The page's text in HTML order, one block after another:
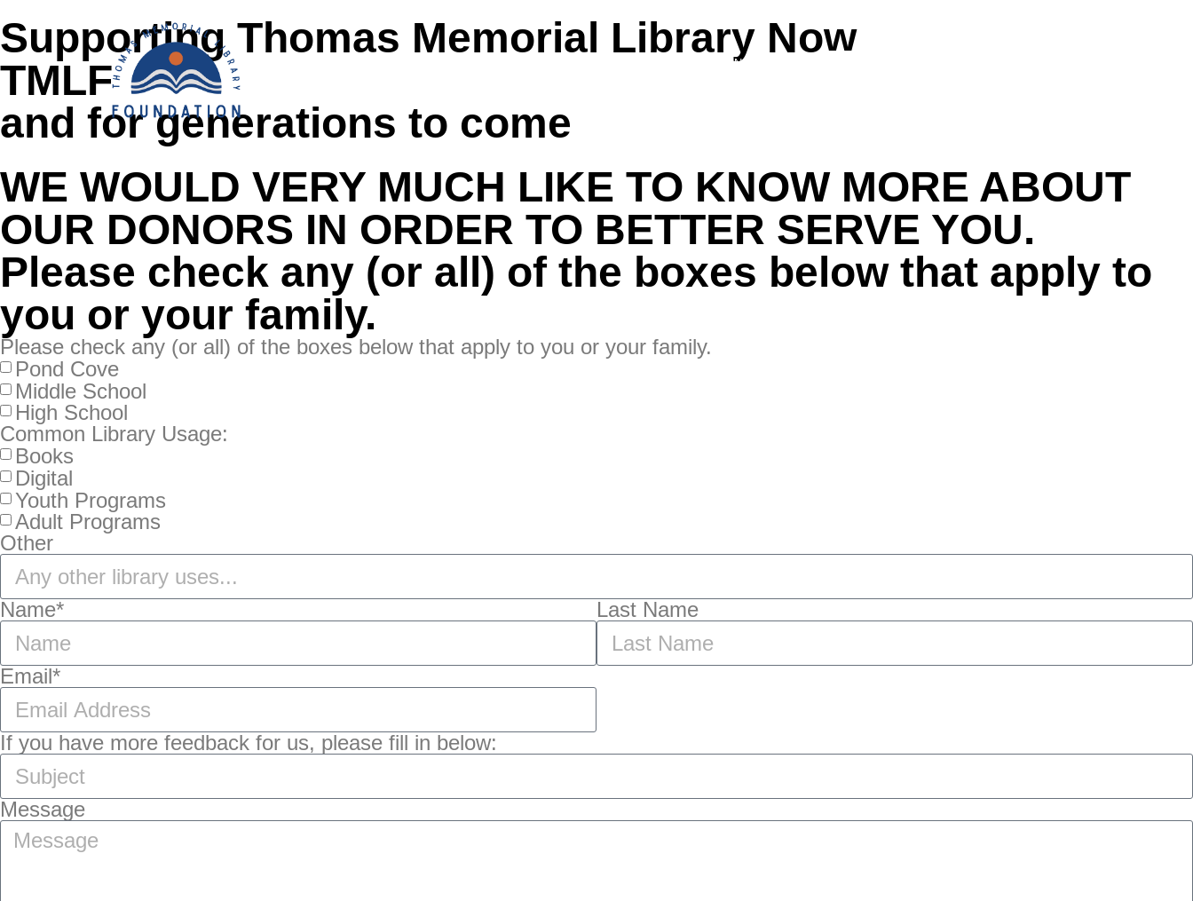
FUNDRAISING
Supporting Thomas Memorial Library Now
TMLF
and for generations to come
WE WOULD VERY MUCH LIKE TO KNOW MORE ABOUT
OUR DONORS IN ORDER TO BETTER SERVE YOU.
Please check any (or all) of the boxes below that apply to
you or your family.
Please check any (or all) of the boxes below that apply to you or your family.
Pond Cove
Middle School
High School
Common Library Usage:
Books
Digital
Youth Programs
Adult Programs
Other
Name* Last Name
Email*
If you have more feedback for us, please fill in below:
Message